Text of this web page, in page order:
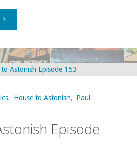
, House to Astonish, Paul
Episode